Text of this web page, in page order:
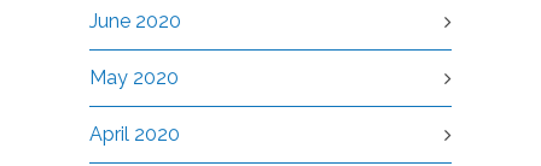
June 2020
May 2020
April 2020